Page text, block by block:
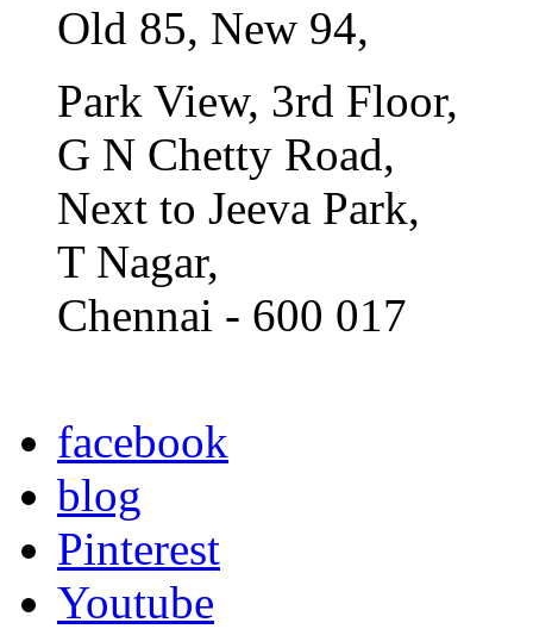
Old 85, New 94,
Park View, 3rd Floor,
G N Chetty Road,
Next to Jeeva Park,
T Nagar,
Chennai - 600 017
facebook
blog
Pinterest
Youtube